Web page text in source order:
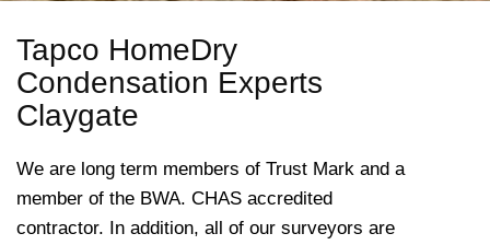
Tapco HomeDry
Condensation Experts
Claygate
We are long term members of Trust Mark and a
member of the BWA. CHAS accredited
contractor. In addition, all of our surveyors are